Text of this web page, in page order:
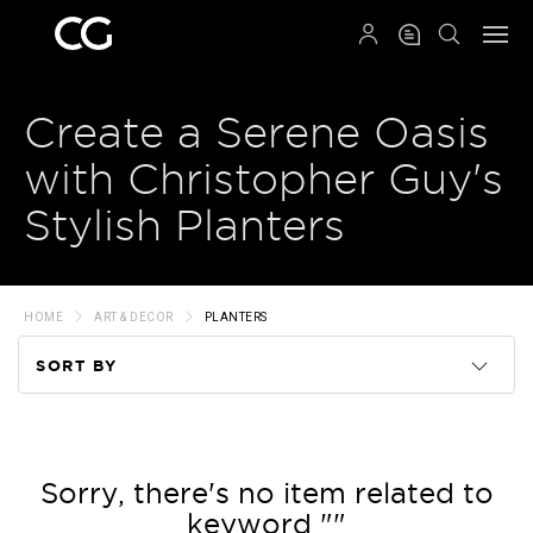
Create a Serene Oasis
with Christopher Guy's
Stylish Planters
HOME ART & DECOR PLANTERS
SORT BY
Price
Sorry, there's no item related to
keyword ""